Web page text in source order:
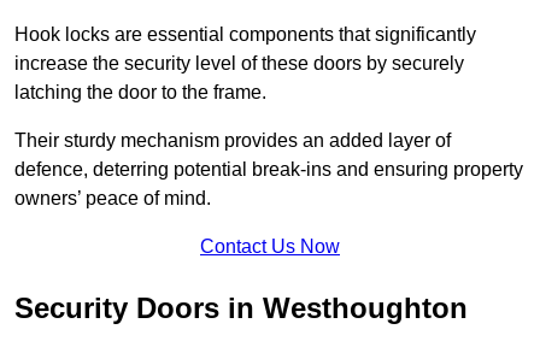
Hook locks are essential components that significantly
increase the security level of these doors by securely
latching the door to the frame.
Their sturdy mechanism provides an added layer of
defence, deterring potential break-ins and ensuring property
owners’ peace of mind.
Contact Us Now
Security Doors in Westhoughton